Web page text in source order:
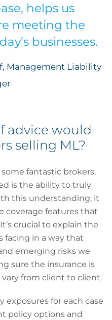
helps us
meeting the
businesses.
Management Liability
advice would
selling ML?
fantastic brokers,
is the ability to truly
this understanding, it
coverage features that
crucial to explain the
facing in a way that
emerging risks we
sure the insurance is
from client to client.
exposures for each case
policy options and